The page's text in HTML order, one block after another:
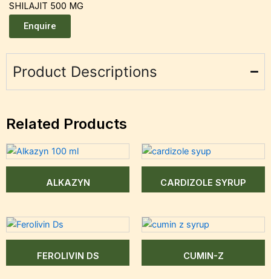
SHILAJIT 500 MG
Enquire
Product Descriptions
Related Products
ALKAZYN CARDIZOLE SYRUP
FEROLIVIN DS CUMIN-Z